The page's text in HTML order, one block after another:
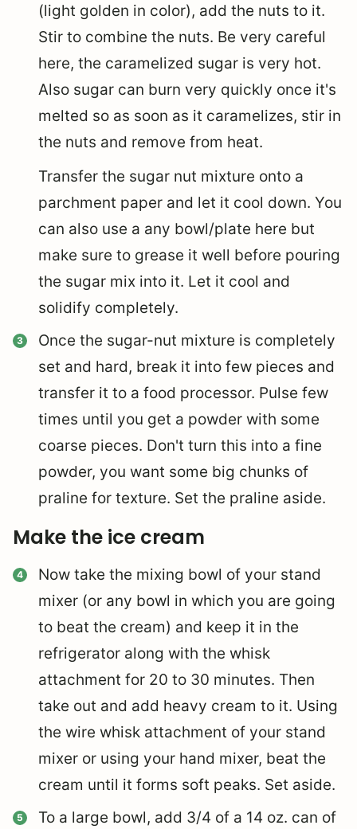
(light golden in color), add the nuts to it.
Stir to combine the nuts. Be very careful
here, the caramelized sugar is very hot.
Also sugar can burn very quickly once it's
melted so as soon as it caramelizes, stir in
the nuts and remove from heat.
Transfer the sugar nut mixture onto a
parchment paper and let it cool down. You
can also use a any bowl/plate here but
make sure to grease it well before pouring
the sugar mix into it. Let it cool and
solidify completely.
Once the sugar-nut mixture is completely
set and hard, break it into few pieces and
transfer it to a food processor. Pulse few
times until you get a powder with some
coarse pieces. Don't turn this into a fine
powder, you want some big chunks of
praline for texture. Set the praline aside.
Make the ice cream
Now take the mixing bowl of your stand
mixer (or any bowl in which you are going
to beat the cream) and keep it in the
refrigerator along with the whisk
attachment for 20 to 30 minutes. Then
take out and add heavy cream to it. Using
the wire whisk attachment of your stand
mixer or using your hand mixer, beat the
cream until it forms soft peaks. Set aside.
To a large bowl, add 3/4 of a 14 oz. can of